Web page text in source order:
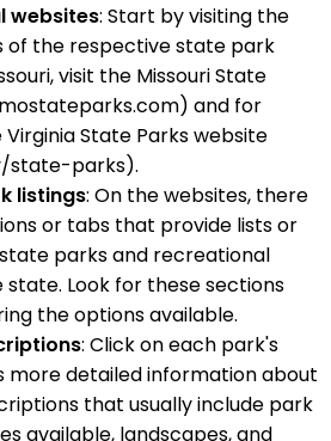
websites: Start by visiting the
of the respective state park
visit the Missouri State
and for
Virginia State Parks website
state-parks).
listings: On the websites, there
or tabs that provide lists or
parks and recreational
Look for these sections
the options available.
: Click on each park's
more detailed information about
that usually include park
available, landscapes, and